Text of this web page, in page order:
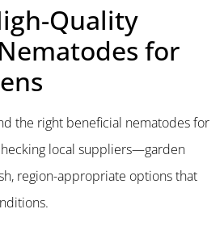
Quality
for
the right beneficial nematodes for
local suppliers—garden
region-appropriate options that